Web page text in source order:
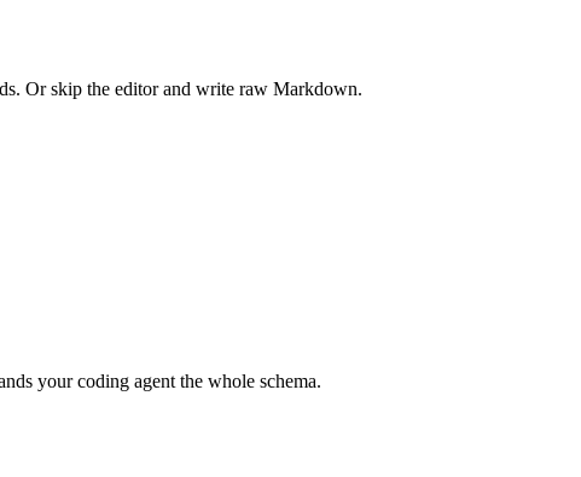
Or skip the editor and write raw Markdown.
your coding agent the whole schema.